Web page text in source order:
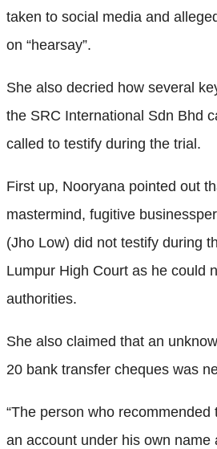
taken to social media and
on “hearsay”.
She also decried how several
the SRC International Sdn Bhd
called to testify during the trial.
First up, Nooryana pointed out
mastermind, fugitive
(Jho Low) did not testify during
Lumpur High Court as he could
authorities.
She also claimed that an
20 bank transfer cheques was
“The person who
an account under his own name